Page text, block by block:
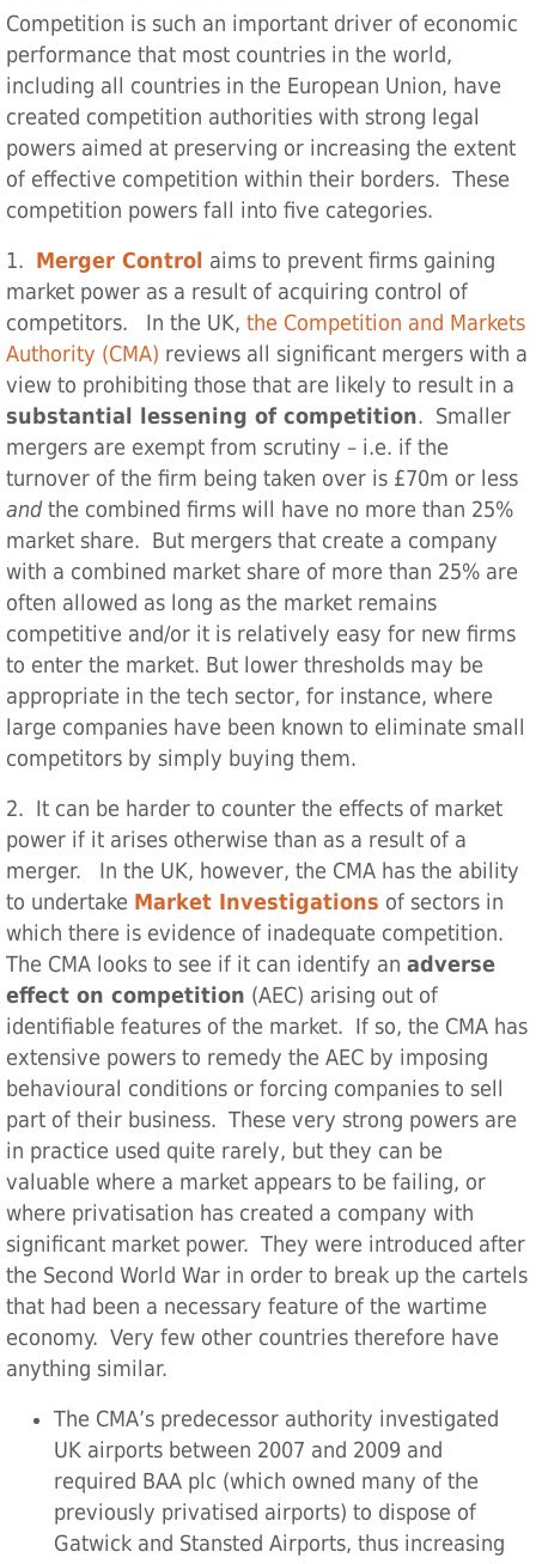
Competition is such an important driver of economic
performance that most countries in the world,
including all countries in the European Union, have
created competition authorities with strong legal
powers aimed at preserving or increasing the extent
of effective competition within their borders. These
competition powers fall into five categories.
1. Merger Control aims to prevent firms gaining
market power as a result of acquiring control of
competitors. In the UK, the Competition and Markets
Authority (CMA) reviews all significant mergers with a
view to prohibiting those that are likely to result in a
substantial lessening of competition. Smaller
mergers are exempt from scrutiny – i.e. if the
turnover of the firm being taken over is £70m or less
andthe combined firms will have no more than 25%
market share. But mergers that create a company
with a combined market share of more than 25% are
often allowed as long as the market remains
competitive and/or it is relatively easy for new firms
to enter the market. But lower thresholds may be
appropriate in the tech sector, for instance, where
large companies have been known to eliminate small
competitors by simply buying them.
2. It can be harder to counter the effects of market
power if it arises otherwise than as a result of a
merger. In the UK, however, the CMA has the ability
to undertake Market Investigations of sectors in
which there is evidence of inadequate competition.
The CMA looks to see if it can identify an adverse
effect on competition (AEC) arising out of
identifiable features of the market. If so, the CMA has
extensive powers to remedy the AEC by imposing
behavioural conditions or forcing companies to sell
part of their business. These very strong powers are
in practice used quite rarely, but they can be
valuable where a market appears to be failing, or
where privatisation has created a company with
significant market power. They were introduced after
the Second World War in order to break up the cartels
that had been a necessary feature of the wartime
economy. Very few other countries therefore have
anything similar.
The CMA’s predecessor authority investigated
UK airports between 2007 and 2009 and
required BAA plc (which owned many of the
previously privatised airports) to dispose of
Gatwick and Stansted Airports, thus increasing